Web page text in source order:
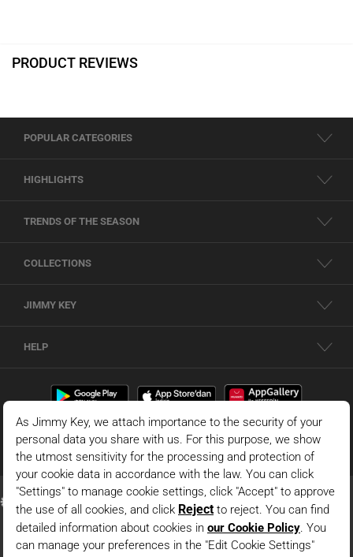
PRODUCT REVIEWS
POPULAR CATEGORIES
HIGHLIGHTS
TRENDS OF THE SEASON
COLLECTIONS
JIMMY KEY
HELP